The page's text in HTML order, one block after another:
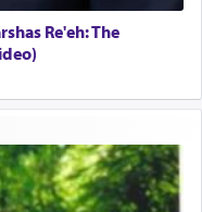
Re'eh: The